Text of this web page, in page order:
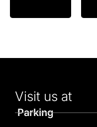
Visit us at
Parking